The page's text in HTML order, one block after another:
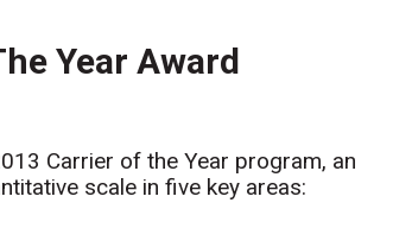
Year Award
Carrier of the Year program, an
scale in five key areas: